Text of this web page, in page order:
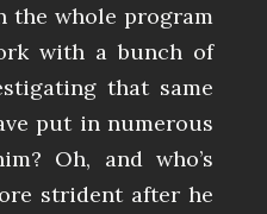
the whole program
with a bunch of
that same
put in numerous
Oh, and who’s
strident after he